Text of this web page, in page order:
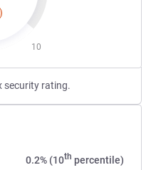
10
security rating.
0.2% (10th percentile)